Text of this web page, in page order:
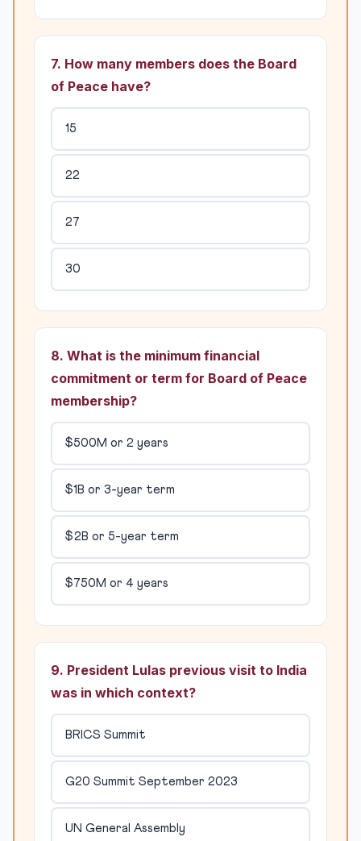
7. How many members does the Board
of Peace have?
15
22
27
30
8. What is the minimum financial
commitment or term for Board of Peace
membership?
$500M or 2 years
$1B or 3-year term
$2B or 5-year term
$750M or 4 years
9. President Lulas previous visit to India
was in which context?
BRICS Summit
G20 Summit September 2023
UN General Assembly